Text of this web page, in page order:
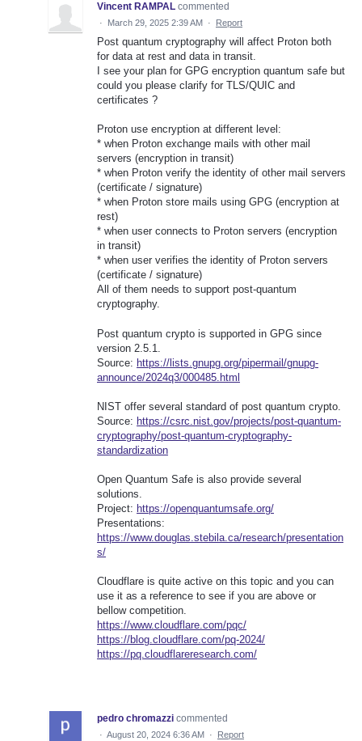
Vincent RAMPAL commented
· March 29, 2025 2:39 AM · Report
Post quantum cryptography will affect Proton both
for data at rest and data in transit.
I see your plan for GPG encryption quantum safe but
could you please clarify for TLS/QUIC and
certificates ?
Proton use encryption at different level:
* when Proton exchange mails with other mail
servers (encryption in transit)
* when Proton verify the identity of other mail servers
(certificate / signature)
* when Proton store mails using GPG (encryption at
rest)
* when user connects to Proton servers (encryption
in transit)
* when user verifies the identity of Proton servers
(certificate / signature)
All of them needs to support post-quantum
cryptography.
Post quantum crypto is supported in GPG since
version 2.5.1.
Source: https://lists.gnupg.org/pipermail/gnupg-
announce/2024q3/000485.html
NIST offer several standard of post quantum crypto.
Source: https://csrc.nist.gov/projects/post-quantum-
cryptography/post-quantum-cryptography-
standardization
Open Quantum Safe is also provide several
solutions.
Project: https://openquantumsafe.org/
Presentations:
https://www.douglas.stebila.ca/research/presentation
s/
Cloudflare is quite active on this topic and you can
use it as a reference to see if you are above or
bellow competition.
https://www.cloudflare.com/pqc/
https://blog.cloudflare.com/pq-2024/
https://pq.cloudflareresearch.com/
pedro chromazzi commented
· August 20, 2024 6:36 AM · Report